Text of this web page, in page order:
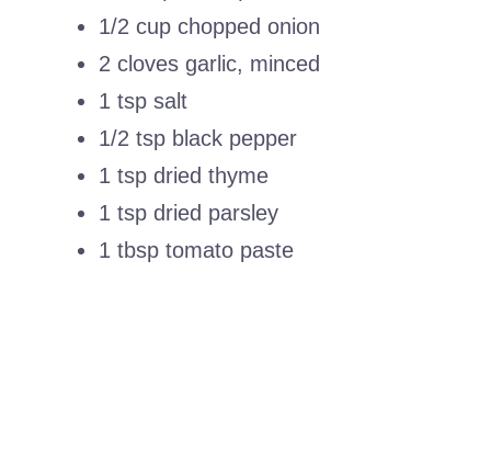
1/2 cup chopped onion
2 cloves garlic, minced
1 tsp salt
1/2 tsp black pepper
1 tsp dried thyme
1 tsp dried parsley
1 tbsp tomato paste